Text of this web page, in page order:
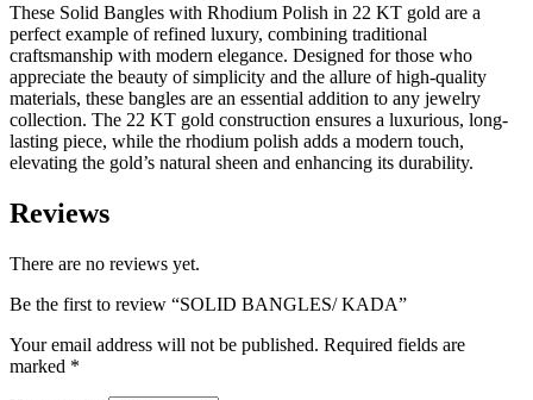
These Solid Bangles with Rhodium Polish in 22 KT gold are a
perfect example of refined luxury, combining traditional
craftsmanship with modern elegance. Designed for those who
appreciate the beauty of simplicity and the allure of high-quality
materials, these bangles are an essential addition to any jewelry
collection. The 22 KT gold construction ensures a luxurious, long-
lasting piece, while the rhodium polish adds a modern touch,
elevating the gold’s natural sheen and enhancing its durability.
Reviews
There are no reviews yet.
Be the first to review “SOLID BANGLES/ KADA”
Your email address will not be published. Required fields are
marked *